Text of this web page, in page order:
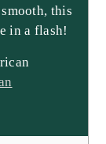
this
in a flash!